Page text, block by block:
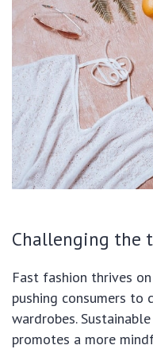
Challenging the
Fast fashion thrives
pushing consumers
wardrobes.
promotes a more